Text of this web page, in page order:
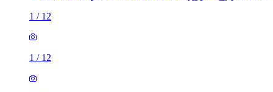
1 / 12
1 / 12